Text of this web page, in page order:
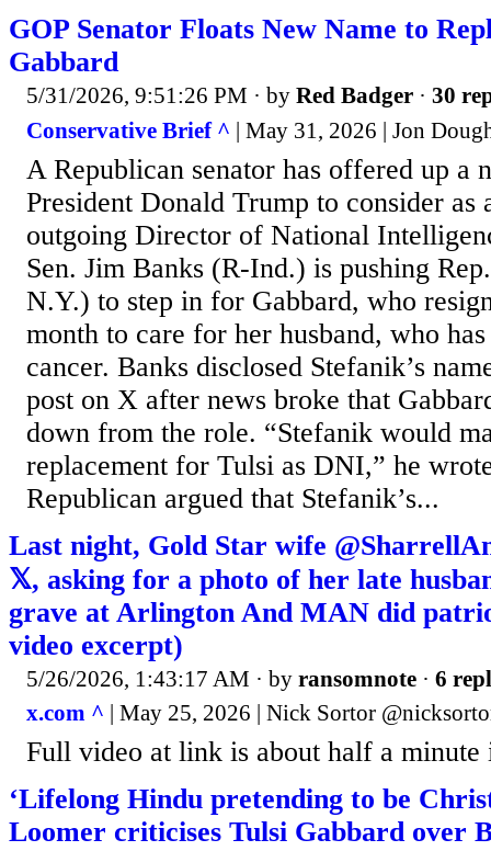
GOP Senator Floats New Name to
Gabbard
5/31/2026, 9:51:26 PM · by Red Badger · 30
Conservative Brief ^ | May 31, 2026 | Jon
A Republican senator has offered up a
President Donald Trump to consider as
outgoing Director of National
Sen. Jim Banks (R-Ind.) is pushing
N.Y.) to step in for Gabbard, who
month to care for her husband, who
cancer. Banks disclosed Stefanik’s
post on X after news broke that
down from the role. “Stefanik would
replacement for Tulsi as DNI,” he
Republican argued that Stefanik’s...
Last night, Gold Star wife
𝕏, asking for a photo of her late
grave at Arlington And MAN did
video excerpt)
5/26/2026, 1:43:17 AM · by ransomnote · 6
x.com ^ | May 25, 2026 | Nick Sortor
Full video at link is about half a minute
‘Lifelong Hindu pretending to be
Loomer criticises Tulsi Gabbard over